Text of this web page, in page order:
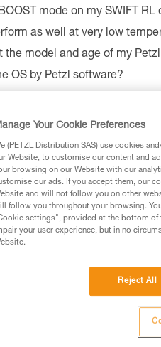
mode on my SWIFT RL
as well at very low
the model and age of my
OS by Petzl software?
MyPetzl Light application?
headlamp without the
rechargeable battery affect
on a headlamp?
bulb in my ZOOM
while road biking?
maintain a headlamp's
in fog?
only a little or no more
with a headlamp?
on my bicycle?
are compatible with HELMET
Your Cookie Preferences
(PETZL Distribution SAS) use cookies
Website, to customise our content and
browsing on our Website with our
our ads. If you accept them, our
and will not follow you on other
follow you throughout your browsing.
settings", provided at the bottom of
your user experience, but in no
Reject All